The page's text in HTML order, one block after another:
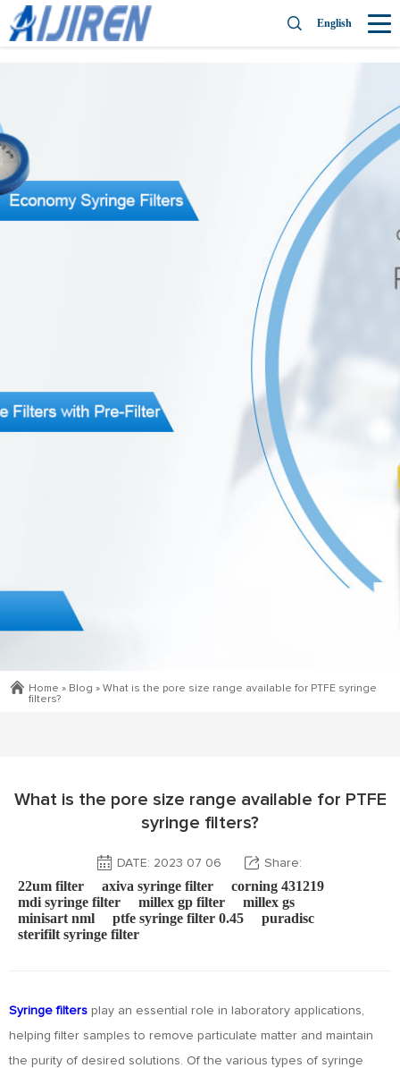
English
Home » Blog » What is the pore size range available for PTFE syringe
filters?
What is the pore size range available for PTFE
syringe filters?
DATE: 2023 07 06 Share:
22um filter axiva syringe filter
corning 431219
mdi syringe filter
millex gp filter
millex gs
minisart nml
ptfe syringe filter 0.45
puradisc
sterifilt syringe filter
Syringe filters play an essential role in laboratory applications,
helping filter samples to remove particulate matter and maintain
the purity of desired solutions. Of the various types of syringe